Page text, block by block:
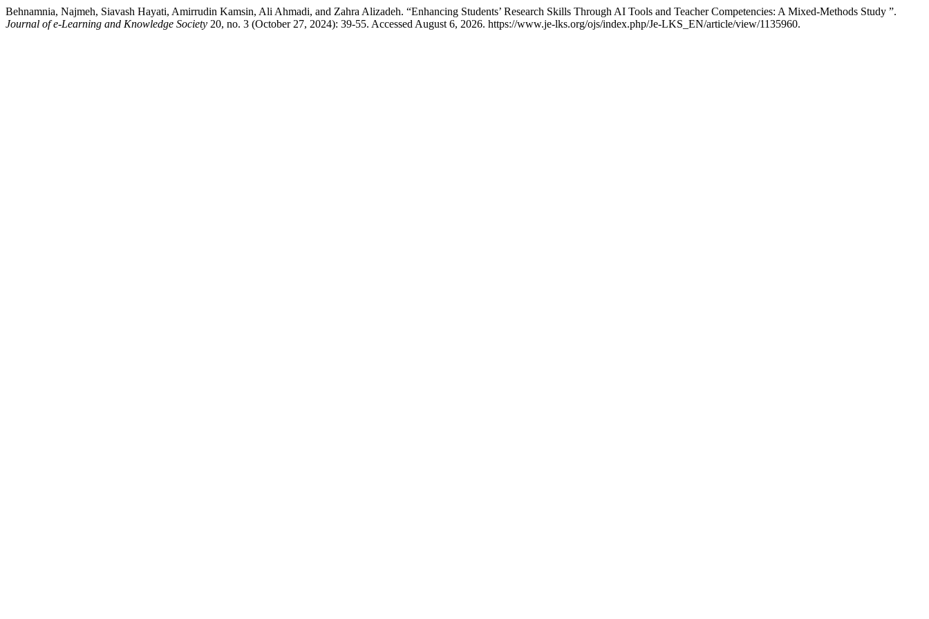
Behnamnia, Najmeh, Siavash Hayati, Amirrudin Kamsin, Ali Ahmadi, and Zahra Alizadeh. “Enhancing Students’ Research Skills Through AI Tools and Teacher Competencies: A Mixed-Methods Study ”.
Journal of e-Learning and Knowledge Society 20, no. 3 (October 27, 2024): 39-55. Accessed August 6, 2026. https://www.je-lks.org/ojs/index.php/Je-LKS_EN/article/view/1135960.